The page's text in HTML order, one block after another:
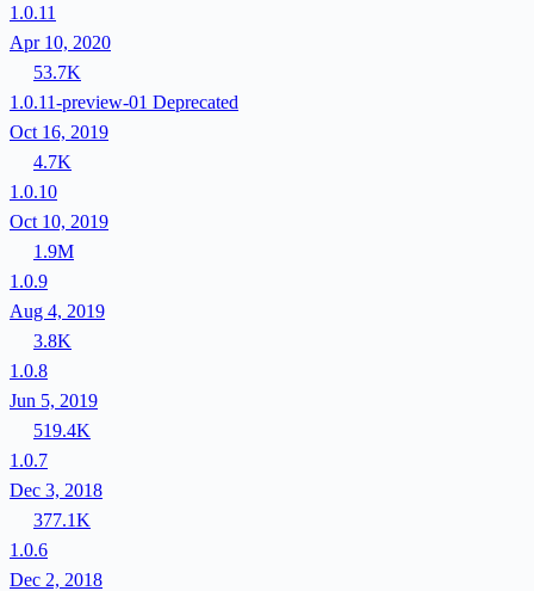
1.0.11
Apr 10, 2020
53.7K
1.0.11-preview-01 Deprecated
Oct 16, 2019
4.7K
1.0.10
Oct 10, 2019
1.9M
1.0.9
Aug 4, 2019
3.8K
1.0.8
Jun 5, 2019
519.4K
1.0.7
Dec 3, 2018
377.1K
1.0.6
Dec 2, 2018